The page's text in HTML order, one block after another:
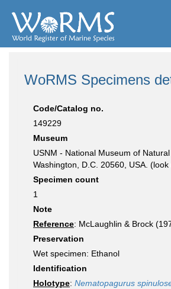
WoRMS Specimens
Code/Catalog no.
149229
Museum
USNM - National Museum of Natural
Washington, D.C. 20560, USA. (look
Specimen count
1
Note
Reference: McLaughlin & Brock
Preservation
Wet specimen: Ethanol
Identification
Holotype: Nematopagurus